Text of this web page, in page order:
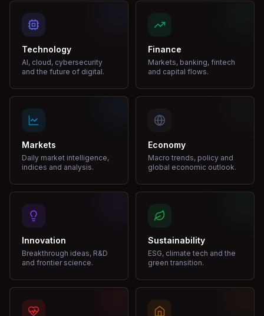
Technology
AI, cloud, cybersecurity
and the future of digital.
Finance
Markets, banking, fintech
and capital flows.
Markets
Daily market intelligence,
indices and analysis.
Economy
Macro trends, policy and
global economic outlook.
Innovation
Breakthrough ideas, R&D
and frontier science.
Sustainability
ESG, climate tech and the
green transition.